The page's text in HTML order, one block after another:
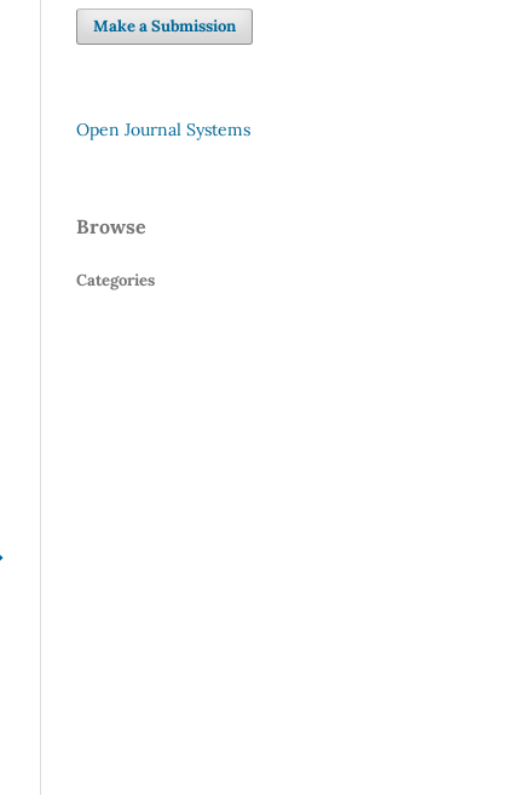
Make a Submission
Open Journal Systems
Browse
Categories